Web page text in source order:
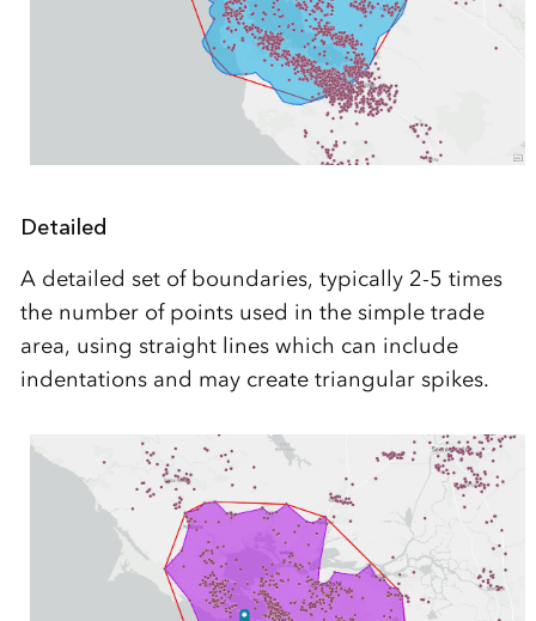
Detailed
A detailed set of boundaries, typically 2-5 times
the number of points used in the simple trade
area, using straight lines which can include
indentations and may create triangular spikes.